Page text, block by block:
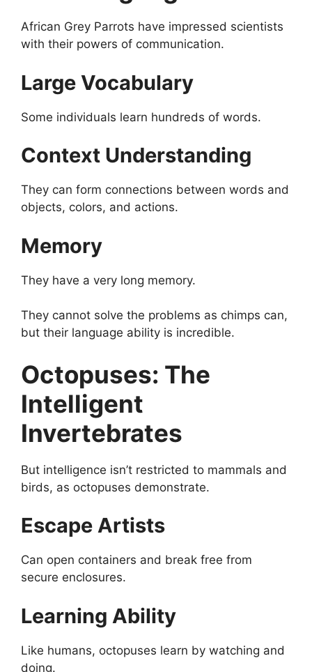
African Grey Parrots have impressed scientists
with their powers of communication.
Large Vocabulary
Some individuals learn hundreds of words.
Context Understanding
They can form connections between words and
objects, colors, and actions.
Memory
They have a very long memory.
They cannot solve the problems as chimps can,
but their language ability is incredible.
Octopuses: The
Intelligent
Invertebrates
But intelligence isn’t restricted to mammals and
birds, as octopuses demonstrate.
Escape Artists
Can open containers and break free from
secure enclosures.
Learning Ability
Like humans, octopuses learn by watching and
doing.